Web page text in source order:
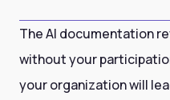
The AI documentation
without your
your organization will